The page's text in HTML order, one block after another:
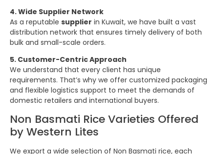
4. Wide Supplier Network
As a reputable supplier in Kuwait, we have built a vast
distribution network that ensures timely delivery of both
bulk and small-scale orders.
5. Customer-Centric Approach
We understand that every client has unique
requirements. That’s why we offer customized packaging
and flexible logistics support to meet the demands of
domestic retailers and international buyers.
Non Basmati Rice Varieties Offered
by Western Lites
We export a wide selection of Non Basmati rice, each